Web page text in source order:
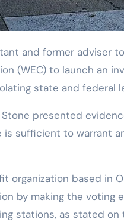
(WEC) to launch an
state and federal
presented
sufficient to warrant
organization based in
by making the voting
stations, as stated on